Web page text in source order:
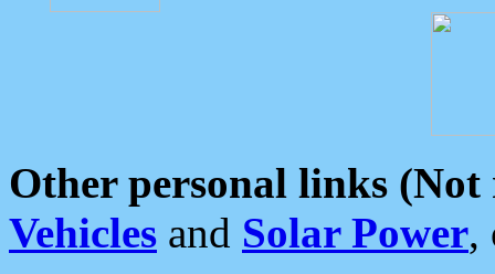
Other personal links (Not
Vehicles and Solar Power,